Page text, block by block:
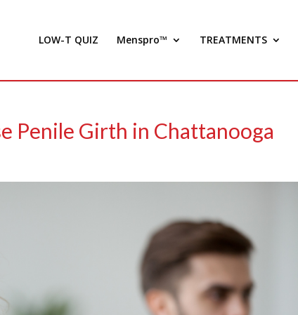
LOW-T QUIZ Menspro™ TREATMENTS
Penile Girth in Chattanooga